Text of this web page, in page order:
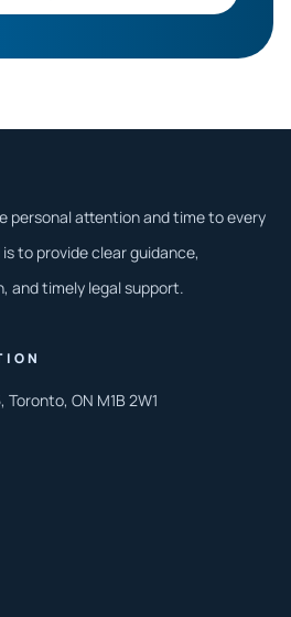
personal attention and time to every
to provide clear guidance,
and timely legal support.
ON M1B 2W1